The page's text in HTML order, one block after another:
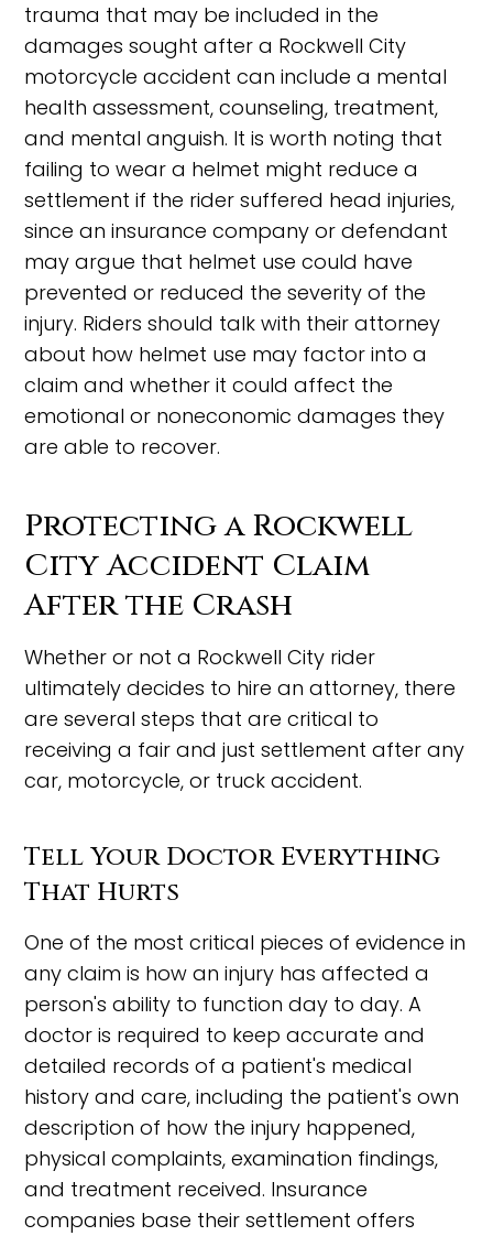
trauma that may be included in the
damages sought after a Rockwell City
motorcycle accident can include a mental
health assessment, counseling, treatment,
and mental anguish. It is worth noting that
failing to wear a helmet might reduce a
settlement if the rider suffered head injuries,
since an insurance company or defendant
may argue that helmet use could have
prevented or reduced the severity of the
injury. Riders should talk with their attorney
about how helmet use may factor into a
claim and whether it could affect the
emotional or noneconomic damages they
are able to recover.
Protecting a Rockwell
City Accident Claim
After the Crash
Whether or not a Rockwell City rider
ultimately decides to hire an attorney, there
are several steps that are critical to
receiving a fair and just settlement after any
car, motorcycle, or truck accident.
Tell Your Doctor Everything
That Hurts
One of the most critical pieces of evidence in
any claim is how an injury has affected a
person's ability to function day to day. A
doctor is required to keep accurate and
detailed records of a patient's medical
history and care, including the patient's own
description of how the injury happened,
physical complaints, examination findings,
and treatment received. Insurance
companies base their settlement offers